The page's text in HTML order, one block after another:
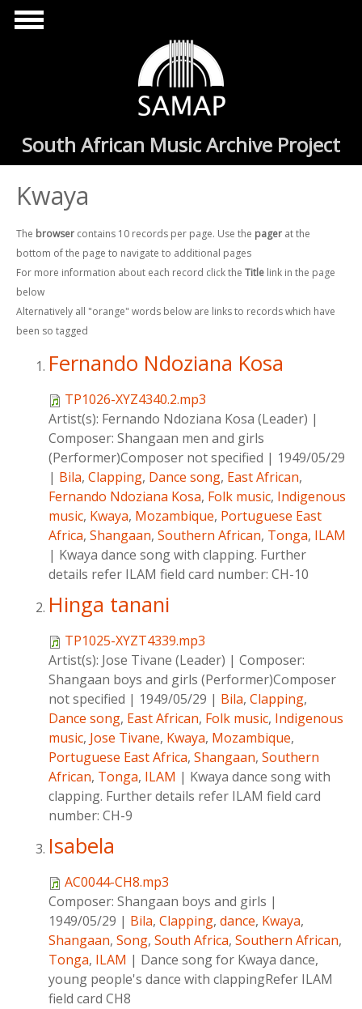
Skip to main content
South African Music Archive Project
Kwaya
The browser contains 10 records per page. Use the pager at the
bottom of the page to navigate to additional pages
For more information about each record click the Title link in the page
below
Alternatively all "orange" words below are links to records which have
been so tagged
Fernando Ndoziana Kosa
TP1026-XYZ4340.2.mp3
Artist(s): Fernando Ndoziana Kosa (Leader) |
Composer: Shangaan men and girls
(Performer)Composer not specified | 1949/05/29
| Bila, Clapping, Dance song, East African,
Fernando Ndoziana Kosa, Folk music, Indigenous
music, Kwaya, Mozambique, Portuguese East
Africa, Shangaan, Southern African, Tonga, ILAM
| Kwaya dance song with clapping. Further
details refer ILAM field card number: CH-10
Hinga tanani
TP1025-XYZT4339.mp3
Artist(s): Jose Tivane (Leader) | Composer:
Shangaan boys and girls (Performer)Composer
not specified | 1949/05/29 | Bila, Clapping,
Dance song, East African, Folk music, Indigenous
music, Jose Tivane, Kwaya, Mozambique,
Portuguese East Africa, Shangaan, Southern
African, Tonga, ILAM | Kwaya dance song with
clapping. Further details refer ILAM field card
number: CH-9
Isabela
AC0044-CH8.mp3
Composer: Shangaan boys and girls |
1949/05/29 | Bila, Clapping, dance, Kwaya,
Shangaan, Song, South Africa, Southern African,
Tonga, ILAM | Dance song for Kwaya dance,
young people's dance with clappingRefer ILAM
field card CH8